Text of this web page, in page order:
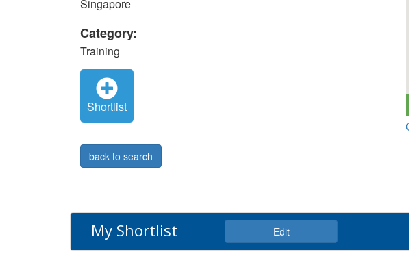
Singapore
Category:
Training
Shortlist
back to search
My Shortlist Edit